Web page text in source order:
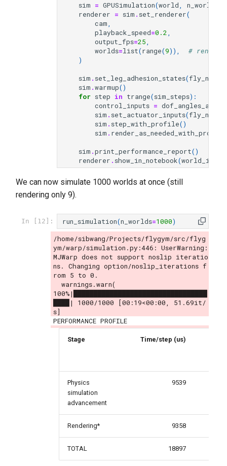
sim = GPUSimulation(world, n_worlds
renderer = sim . set_renderer(
cam,
playback_speed=0.2,
output_fps=25,
worlds=list(range(9)),
# render
)
sim . set_leg_adhesion_states(fly_name
sim .warmup()
for step in trange(sim_steps):
control_inputs =
sim . set_actuator_inputs(fly_name
sim . step_with_profile()
sim . render_as_needed_with_profile
sim .print_performance_report()
renderer . show_in_notebook(world_id
We can now simulate 1000 worlds at once (still
rendering only 9).
In [12]: run_simulation(n_worlds=1000)
/home/sibwang/Projects/flygym/src/flyg
ym/warp/simulation.py:446: UserWarning:
MJWarp does not support noslip iteratio
ns. Changing option/noslip_iterations f
rom 5 to 0.
100%|█████████████████████████████████
████| 1000/1000 [00:19<00:00, 51.69it/
s]
Stage Time/step (us)
Physics
simulation
advancement
9539
Rendering* 9358
TOTAL 18897